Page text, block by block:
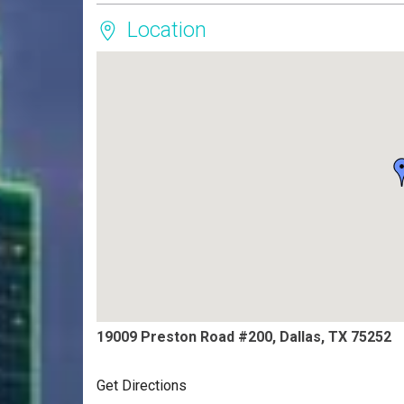
Location
19009 Preston Road #200, Dallas, TX 75252
Get Directions